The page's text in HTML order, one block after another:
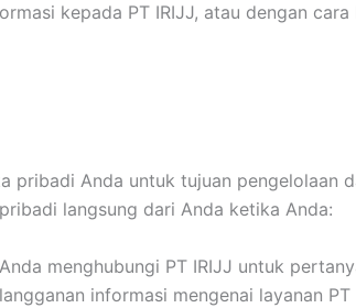
kepada PT IRIJJ, atau dengan
pribadi Anda untuk tujuan pengelolaan
langsung dari Anda ketika Anda:
menghubungi PT IRIJJ untuk
informasi mengenai layanan